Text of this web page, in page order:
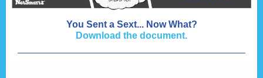
You Sent a Sext... Now What?
Download the document.